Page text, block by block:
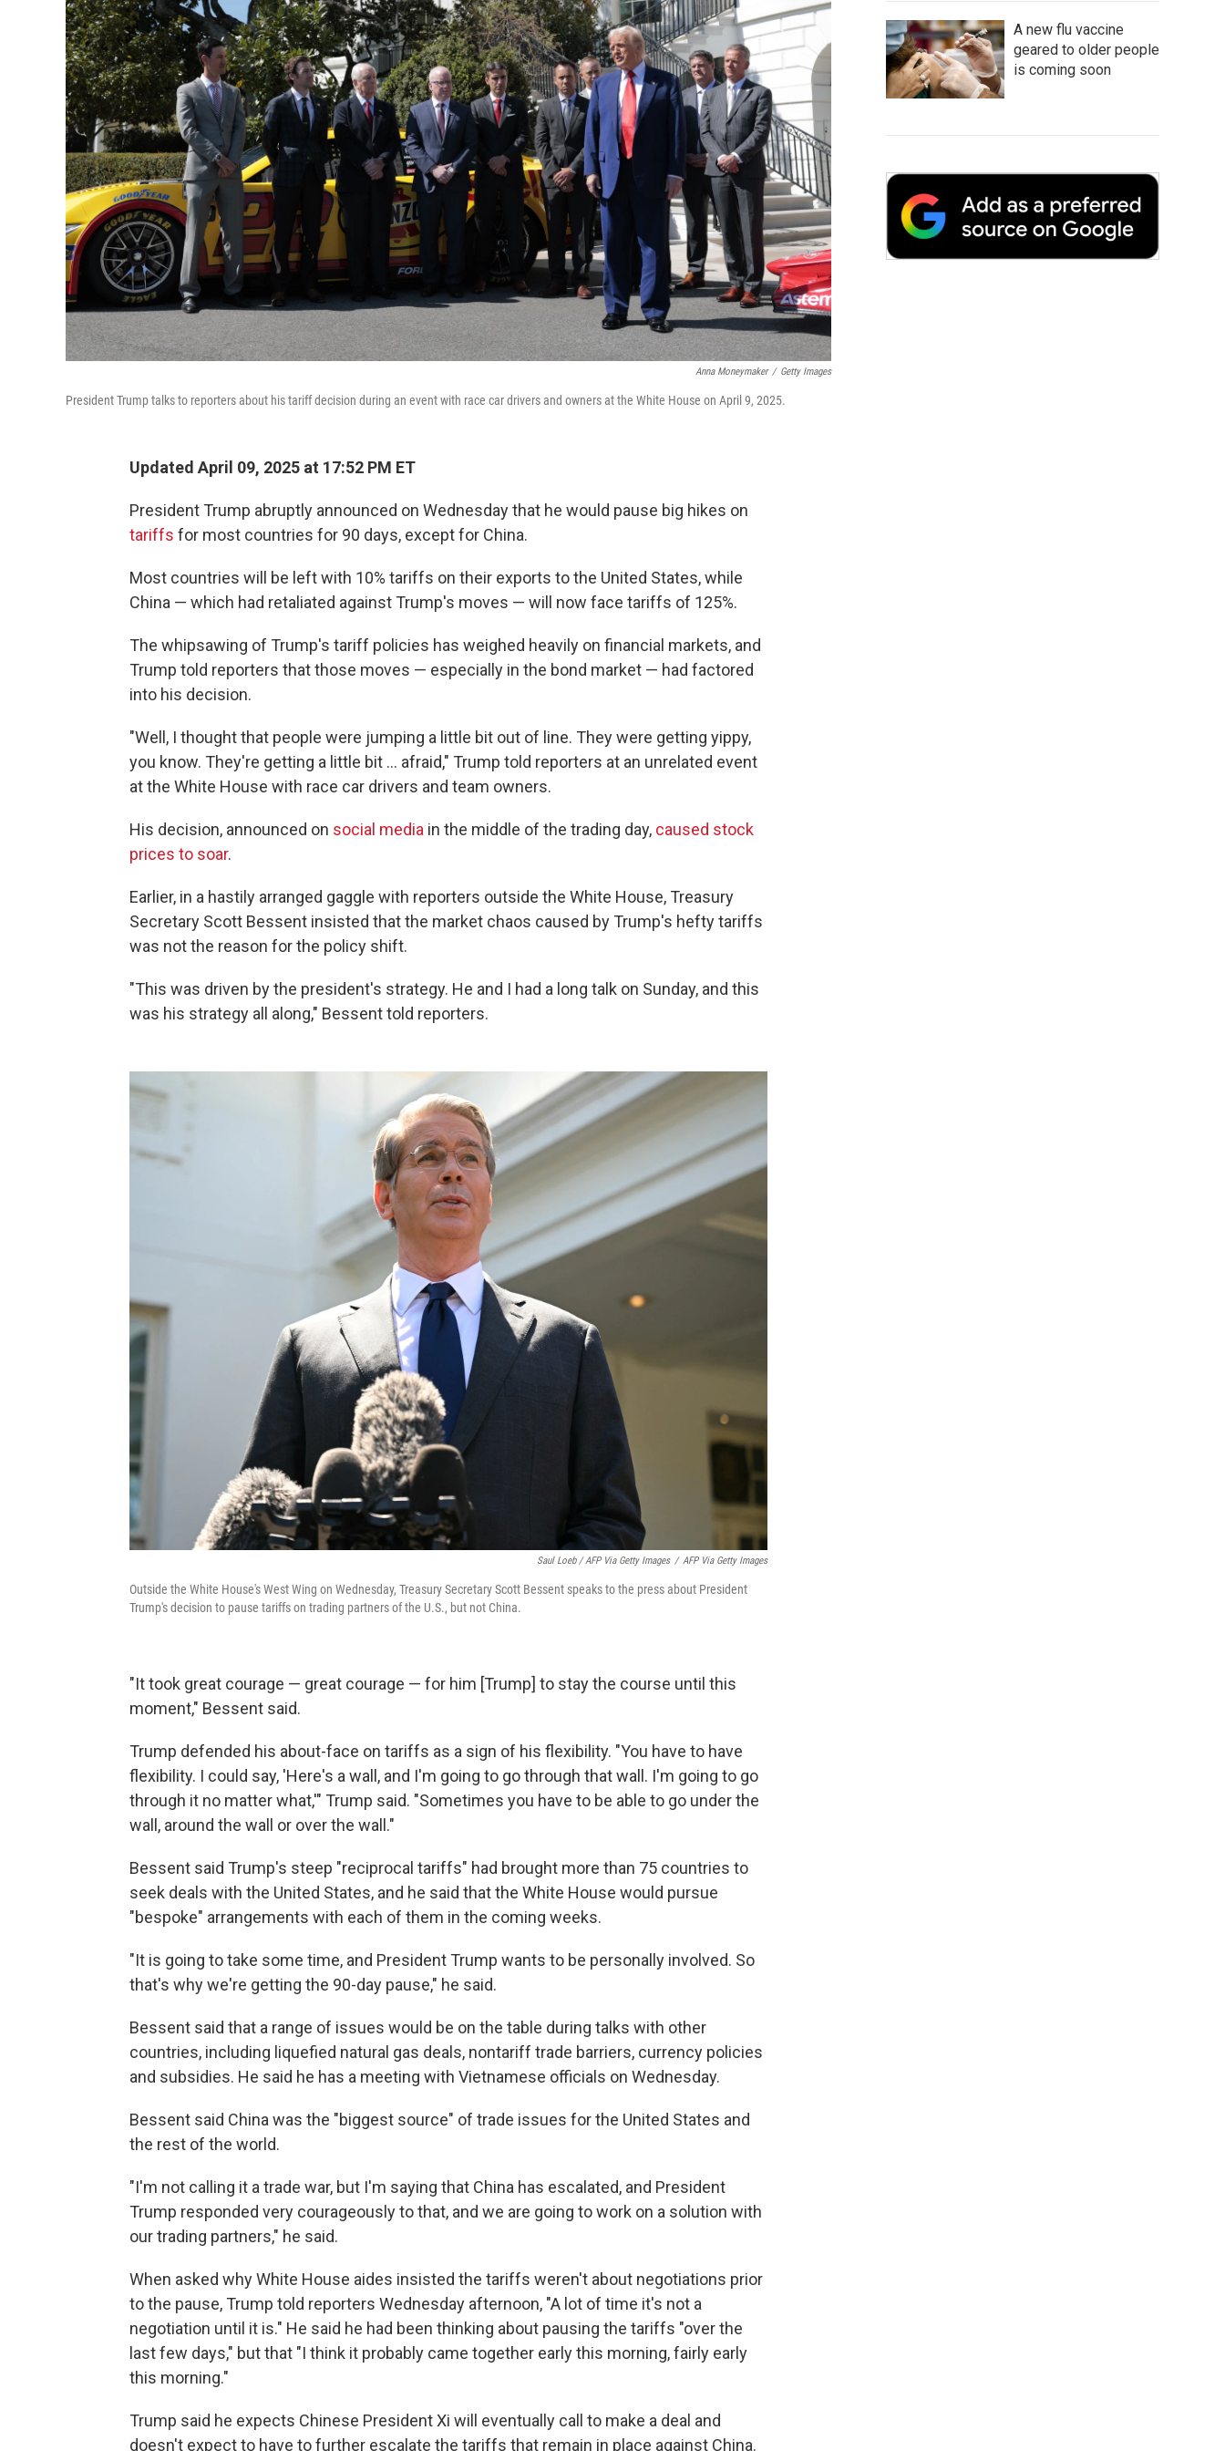
Anna Moneymaker / Getty Images
President Trump talks to reporters about his tariff decision during an event with race car drivers and owners at the White House on April 9, 2025.
Updated April 09, 2025 at 17:52 PM ET
President Trump abruptly announced on Wednesday that he would pause big hikes on
tariffs for most countries for 90 days, except for China.
Most countries will be left with 10% tariffs on their exports to the United States, while
China — which had retaliated against Trump's moves — will now face tariffs of 125%.
The whipsawing of Trump's tariff policies has weighed heavily on financial markets, and
Trump told reporters that those moves — especially in the bond market — had factored
into his decision.
"Well, I thought that people were jumping a little bit out of line. They were getting yippy,
you know. They're getting a little bit … afraid," Trump told reporters at an unrelated event
at the White House with race car drivers and team owners.
His decision, announced on social media in the middle of the trading day, caused stock
prices to soar.
Earlier, in a hastily arranged gaggle with reporters outside the White House, Treasury
Secretary Scott Bessent insisted that the market chaos caused by Trump's hefty tariffs
was not the reason for the policy shift.
"This was driven by the president's strategy. He and I had a long talk on Sunday, and this
was his strategy all along," Bessent told reporters.
Saul Loeb / AFP Via Getty Images / AFP Via Getty Images
Outside the White House's West Wing on Wednesday, Treasury Secretary Scott Bessent speaks to the press about President
Trump's decision to pause tariffs on trading partners of the U.S., but not China.
"It took great courage — great courage — for him [Trump] to stay the course until this
moment," Bessent said.
Trump defended his about-face on tariffs as a sign of his flexibility. "You have to have
flexibility. I could say, 'Here's a wall, and I'm going to go through that wall. I'm going to go
through it no matter what,'" Trump said. "Sometimes you have to be able to go under the
wall, around the wall or over the wall."
Bessent said Trump's steep "reciprocal tariffs" had brought more than 75 countries to
seek deals with the United States, and he said that the White House would pursue
"bespoke" arrangements with each of them in the coming weeks.
"It is going to take some time, and President Trump wants to be personally involved. So
that's why we're getting the 90-day pause," he said.
Bessent said that a range of issues would be on the table during talks with other
countries, including liquefied natural gas deals, nontariff trade barriers, currency policies
and subsidies. He said he has a meeting with Vietnamese officials on Wednesday.
Bessent said China was the "biggest source" of trade issues for the United States and
the rest of the world.
"I'm not calling it a trade war, but I'm saying that China has escalated, and President
Trump responded very courageously to that, and we are going to work on a solution with
our trading partners," he said.
When asked why White House aides insisted the tariffs weren't about negotiations prior
to the pause, Trump told reporters Wednesday afternoon, "A lot of time it's not a
negotiation until it is." He said he had been thinking about pausing the tariffs "over the
last few days," but that "I think it probably came together early this morning, fairly early
this morning."
Trump said he expects Chinese President Xi will eventually call to make a deal and
doesn't expect to have to further escalate the tariffs that remain in place against China.
A new flu vaccine
geared to older people
is coming soon